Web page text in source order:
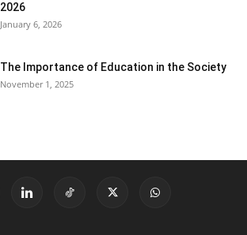
2026
January 6, 2026
The Importance of Education in the Society
November 1, 2025